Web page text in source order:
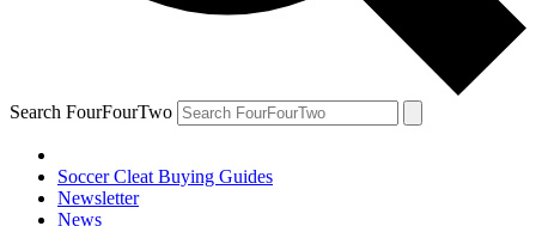
Search FourFourTwo
Soccer Cleat Buying Guides
Newsletter
News